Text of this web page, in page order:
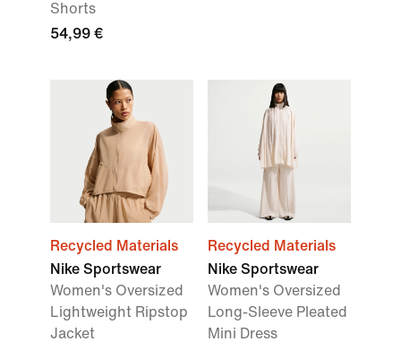
Shorts
54,99 €
Recycled Materials
Nike Sportswear
Women's Oversized
Lightweight Ripstop
Jacket
Recycled Materials
Nike Sportswear
Women's Oversized
Long-Sleeve Pleated
Mini Dress